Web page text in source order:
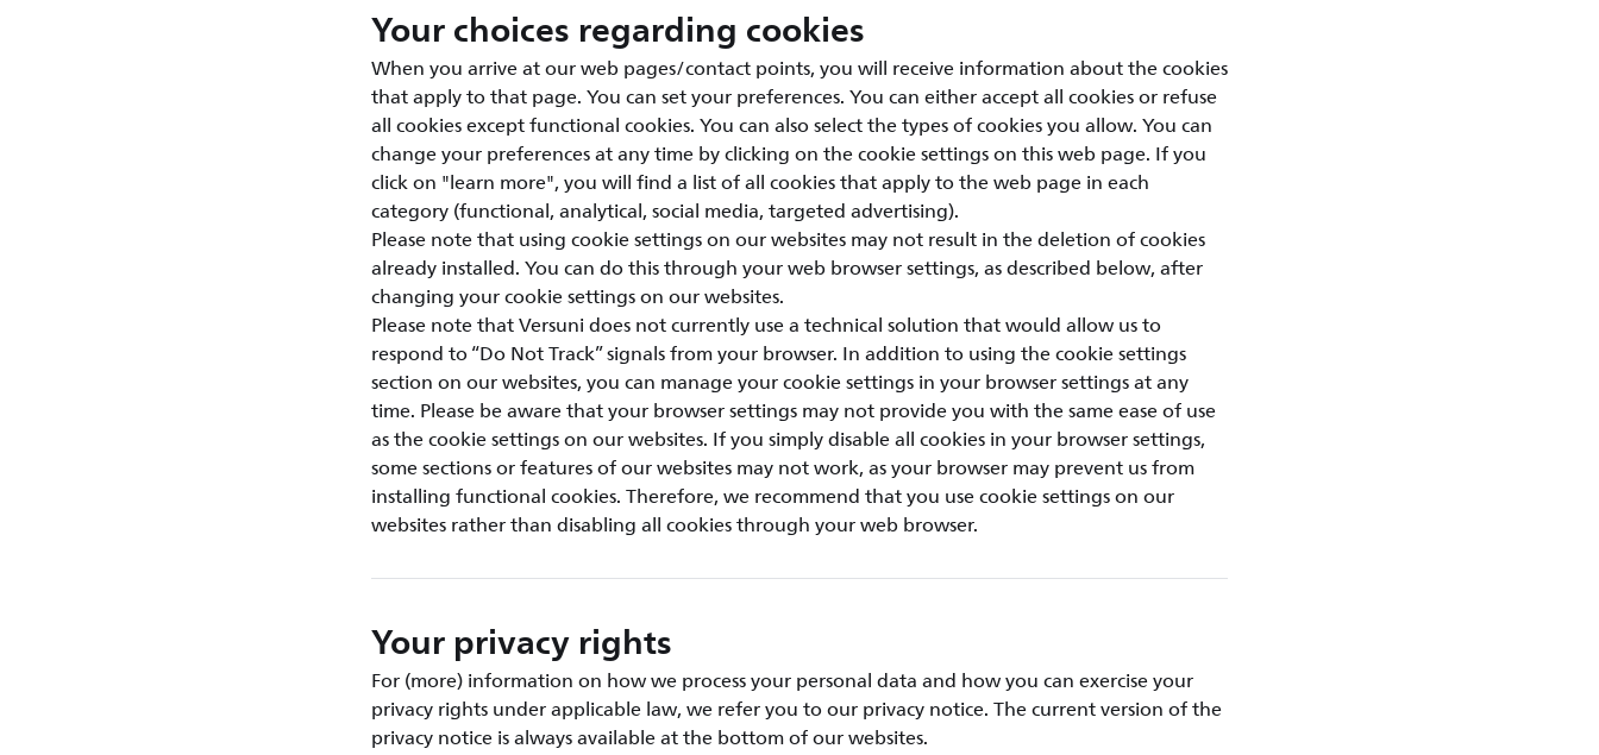
Your choices regarding cookies
When you arrive at our web pages/contact points, you will receive information about the cookies
that apply to that page. You can set your preferences. You can either accept all cookies or refuse
all cookies except functional cookies. You can also select the types of cookies you allow. You can
change your preferences at any time by clicking on the cookie settings on this web page. If you
click on "learn more", you will find a list of all cookies that apply to the web page in each
category (functional, analytical, social media, targeted advertising).
Please note that using cookie settings on our websites may not result in the deletion of cookies
already installed. You can do this through your web browser settings, as described below, after
changing your cookie settings on our websites.
Please note that Versuni does not currently use a technical solution that would allow us to
respond to “Do Not Track” signals from your browser. In addition to using the cookie settings
section on our websites, you can manage your cookie settings in your browser settings at any
time. Please be aware that your browser settings may not provide you with the same ease of use
as the cookie settings on our websites. If you simply disable all cookies in your browser settings,
some sections or features of our websites may not work, as your browser may prevent us from
installing functional cookies. Therefore, we recommend that you use cookie settings on our
websites rather than disabling all cookies through your web browser.
Your privacy rights
For (more) information on how we process your personal data and how you can exercise your
privacy rights under applicable law, we refer you to our privacy notice. The current version of the
privacy notice is always available at the bottom of our websites.